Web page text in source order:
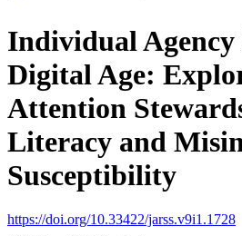
Individual Agency
Digital Age:
Attention
Literacy and
Susceptibility
https://doi.org/10.33422/jarss.v9i1.1728